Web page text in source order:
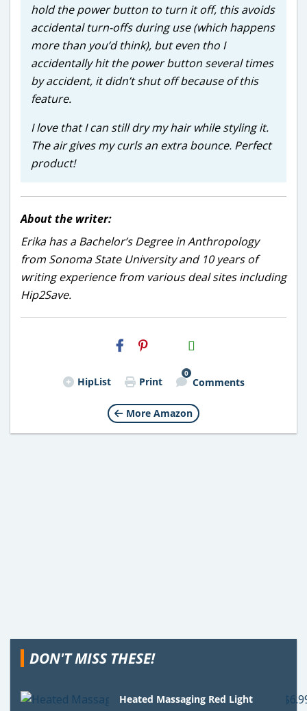
hold the power button to turn it off, this avoids
accidental turn-offs during use (which happens
more than you’d think), but even tho I
accidentally hit the power button several times
by accident, it didn’t shut off because of this
feature.
I love that I can still dry my hair while styling it.
The air gives my curls an extra bounce. Perfect
product!
About the writer:
Erika has a Bachelor’s Degree in Anthropology
from Sonoma State University and 10 years of
writing experience from various deal sites including
Hip2Save.
H2S
Email
HipList Print
0
Comments
More Amazon
DON'T MISS THESE!
Heated Massaging Red Light